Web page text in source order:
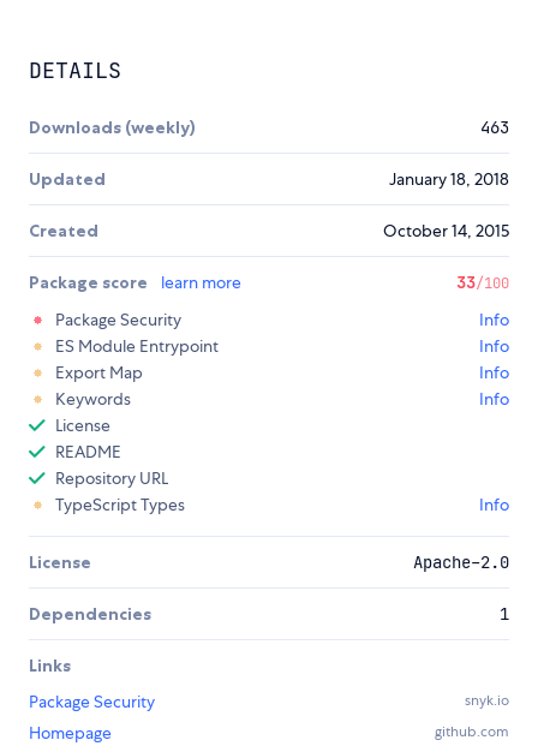
DETAILS
Downloads (weekly) 463
Updated January 18, 2018
Created October 14, 2015
Package score learn more 33/100
Package Security
Info
ES Module Entrypoint
Info
Export Map
Info
Keywords
Info
License
README
Repository URL
TypeScript Types
Info
License Apache-2.0
Dependencies 1
Links
Package Security
snyk.io
Homepage github.com